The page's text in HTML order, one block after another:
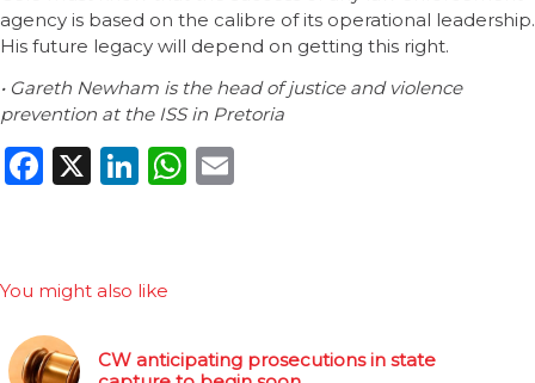
agency is based on the calibre of its operational leadership.
His future legacy will depend on getting this right.
• Gareth Newham is the head of justice and violence
prevention at the ISS in Pretoria
Facebook
X LinkedIn
WhatsApp
You might also like
CW anticipating prosecutions in state